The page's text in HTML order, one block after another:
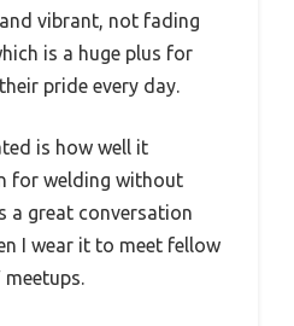
vibrant, not fading
is a huge plus for
pride every day.
is how well it
for welding without
a great conversation
I wear it to meet fellow